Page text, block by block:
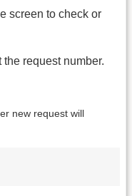
screen to check or
request number.
new request will